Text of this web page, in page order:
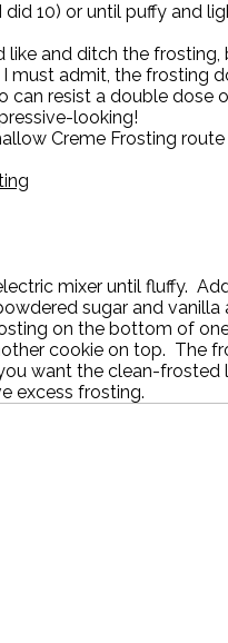
did 10) or until puffy and
like and ditch the frosting,
must admit, the frosting
can resist a double dose
looking!
Creme Frosting
mixer until fluffy.
sugar and vanilla
on the bottom of
cookie on top. The
want the clean-frosted
excess frosting.